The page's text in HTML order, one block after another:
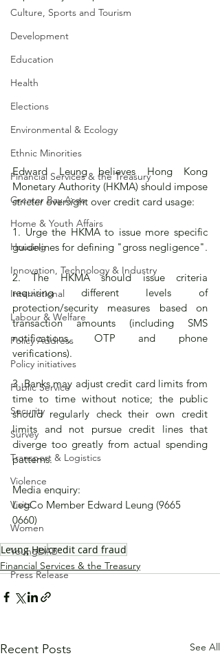
Culture, Sports and Tourism
Development
Education
Health
Elections
Environmental & Ecology
Ethnic Minorities
Financial Services & the Treasury
Greater Bay Area
Home & Youth Affairs
Housing
Innovation, Technology & Industry
International
Labour & Welfare
Policy Address
Policy initiatives
Public Service
Security
Survey
Transport & Logistics
Violence
Visits
Women
YoungDAB
Press Release
Edward Leung believes Hong Kong
Monetary Authority (HKMA) should impose
stricter oversight over credit card usage:
1. Urge the HKMA to issue more specific
guidelines for defining "gross negligence".
2. The HKMA should issue criteria
requiring different levels of
protection/security measures based on
transaction amounts (including SMS
notifications, OTP and phone
verifications).
3. Banks may adjust credit card limits from
time to time without notice; the public
should regularly check their own credit
limits and not pursue credit lines that
diverge too greatly from actual spending
patterns.
Media enquiry:
LegCo Member Edward Leung (9665
0660)
Leung Heicredit card fraud
Financial Services & the Treasury
Recent Posts See All